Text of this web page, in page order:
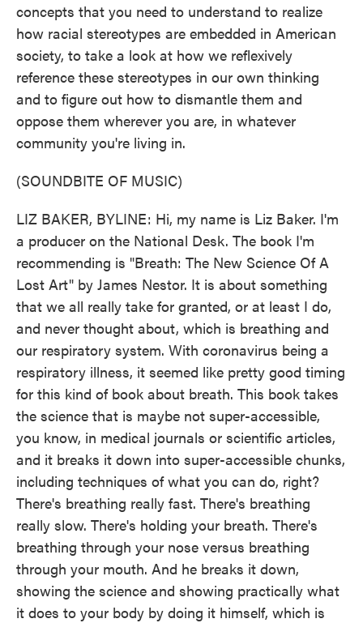
concepts that you need to understand to realize
how racial stereotypes are embedded in American
society, to take a look at how we reflexively
reference these stereotypes in our own thinking
and to figure out how to dismantle them and
oppose them wherever you are, in whatever
community you're living in.
(SOUNDBITE OF MUSIC)
LIZ BAKER, BYLINE: Hi, my name is Liz Baker. I'm
a producer on the National Desk. The book I'm
recommending is "Breath: The New Science Of A
Lost Art" by James Nestor. It is about something
that we all really take for granted, or at least I do,
and never thought about, which is breathing and
our respiratory system. With coronavirus being a
respiratory illness, it seemed like pretty good timing
for this kind of book about breath. This book takes
the science that is maybe not super-accessible,
you know, in medical journals or scientific articles,
and it breaks it down into super-accessible chunks,
including techniques of what you can do, right?
There's breathing really fast. There's breathing
really slow. There's holding your breath. There's
breathing through your nose versus breathing
through your mouth. And he breaks it down,
showing the science and showing practically what
it does to your body by doing it himself, which is